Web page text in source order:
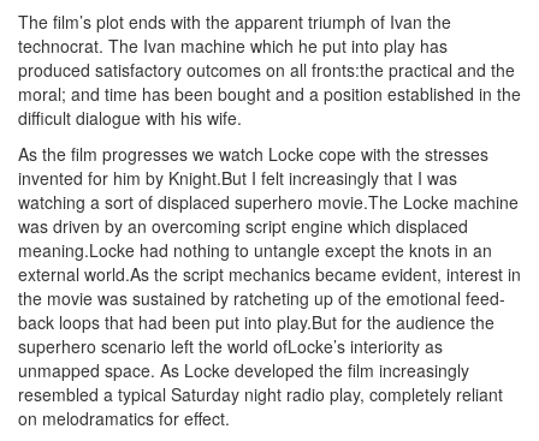
The film’s plot ends with the apparent triumph of Ivan the
technocrat. The Ivan machine which he put into play has
produced satisfactory outcomes on all fronts:the practical and the
moral; and time has been bought and a position established in the
difficult dialogue with his wife.
As the film progresses we watch Locke cope with the stresses
invented for him by Knight.But I felt increasingly that I was
watching a sort of displaced superhero movie.The Locke machine
was driven by an overcoming script engine which displaced
meaning.Locke had nothing to untangle except the knots in an
external world.As the script mechanics became evident, interest in
the movie was sustained by ratcheting up of the emotional feed-
back loops that had been put into play.But for the audience the
superhero scenario left the world ofLocke’s interiority as
unmapped space. As Locke developed the film increasingly
resembled a typical Saturday night radio play, completely reliant
on melodramatics for effect.